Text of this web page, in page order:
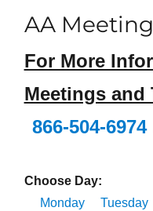
AA
For More
Meetings and
866-504-6974
Choose Day:
Monday
Tuesday